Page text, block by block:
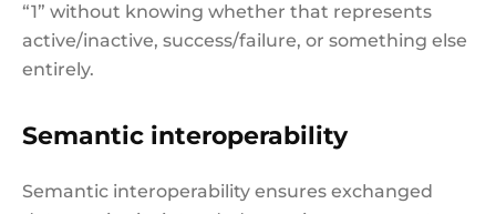
“1” without knowing whether that represents
active/inactive, success/failure, or something else
entirely.
Semantic interoperability
Semantic interoperability ensures exchanged